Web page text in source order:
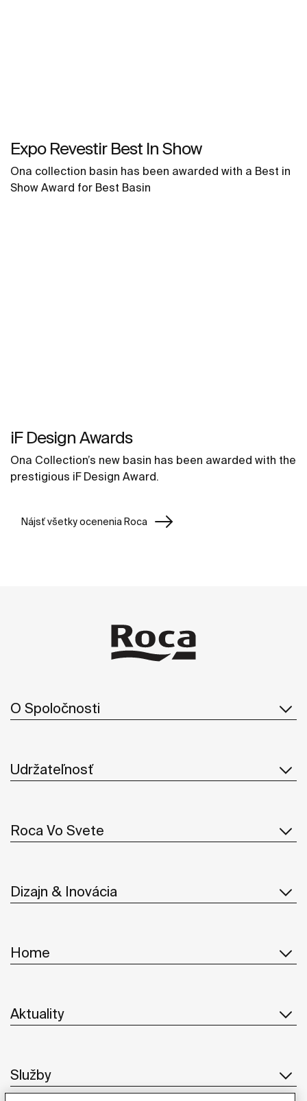
Expo Revestir Best In Show
Ona collection basin has been awarded with a Best in
Show Award for Best Basin
iF Design Awards
Ona Collection’s new basin has been awarded with the
prestigious iF Design Award.
Nájsť všetky ocenenia Roca
O Spoločnosti
Udržateľnosť
Roca Vo Svete
Dizajn & Inovácia
Home
Aktuality
Služby